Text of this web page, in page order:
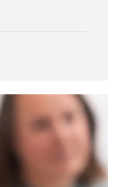
make
process. What
are often used to
broken teeth